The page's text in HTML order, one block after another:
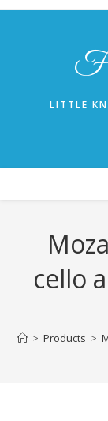
Skip
LITTLE
cello
> Products >